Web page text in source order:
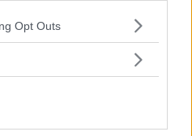
uses one or more Google
behaviour. You may click to
purposes in below Google
Opt Outs
DILLON DANIS VS